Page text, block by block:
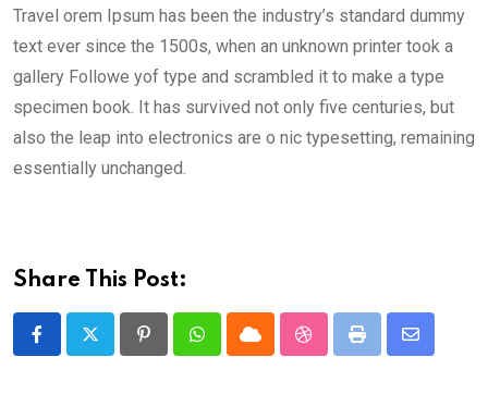
Travel orem Ipsum has been the industry’s standard dummy
text ever since the 1500s, when an unknown printer took a
gallery Followe yof type and scrambled it to make a type
specimen book. It has survived not only five centuries, but
also the leap into electronics are o nic typesetting, remaining
essentially unchanged.
Share This Post:
PinterestWhatsappCloud StumbleUpon
Print
Share